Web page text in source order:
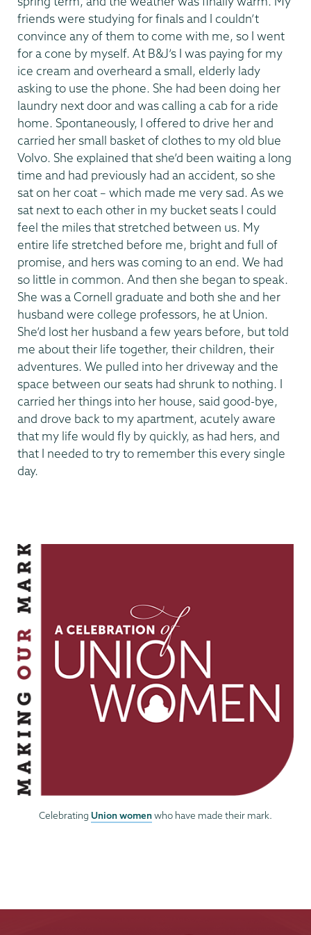
friends were studying for finals and I couldn’t
convince any of them to come with me, so I went
for a cone by myself. At B&J’s I was paying for my
ice cream and overheard a small, elderly lady
asking to use the phone. She had been doing her
laundry next door and was calling a cab for a ride
home. Spontaneously, I offered to drive her and
carried her small basket of clothes to my old blue
Volvo. She explained that she’d been waiting a long
time and had previously had an accident, so she
sat on her coat – which made me very sad. As we
sat next to each other in my bucket seats I could
feel the miles that stretched between us. My
entire life stretched before me, bright and full of
promise, and hers was coming to an end. We had
so little in common. And then she began to speak.
She was a Cornell graduate and both she and her
husband were college professors, he at Union.
She’d lost her husband a few years before, but told
me about their life together, their children, their
adventures. We pulled into her driveway and the
space between our seats had shrunk to nothing. I
carried her things into her house, said good-bye,
and drove back to my apartment, acutely aware
that my life would fly by quickly, as had hers, and
that I needed to try to remember this every single
day.
Mark
Celebrating Union womenwho have made their mark.